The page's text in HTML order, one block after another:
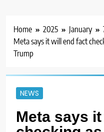
Home 2025 January
Meta says it will end fact
Trump
NEWS
Meta says